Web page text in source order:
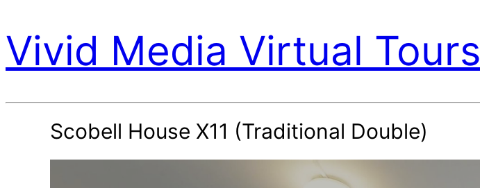
Vivid Media Virtual Tours
Scobell House X11 (Traditional Double)